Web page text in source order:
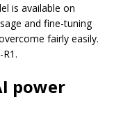
is available on
and fine-tuning
fairly easily.
power